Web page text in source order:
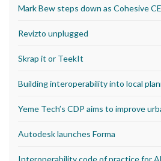
Mark Bew steps down as Cohesive
Revizto unplugged
Skrap it or TeekIt
Building interoperability into local
Yeme Tech’s CDP aims to improve
Autodesk launches Forma
Interoperability code of practice for